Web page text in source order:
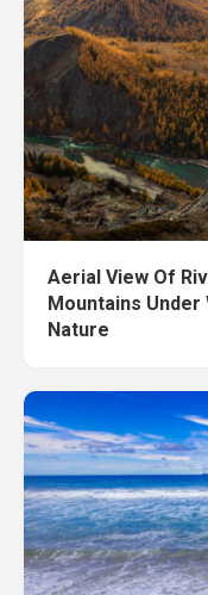
Aerial View Of
Mountains Under
Nature